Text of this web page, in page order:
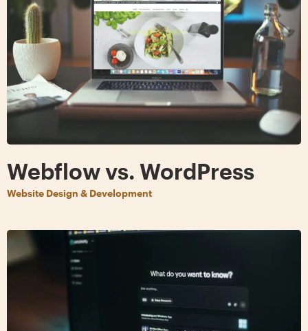
Webflow vs. WordPress
Website Design & Development